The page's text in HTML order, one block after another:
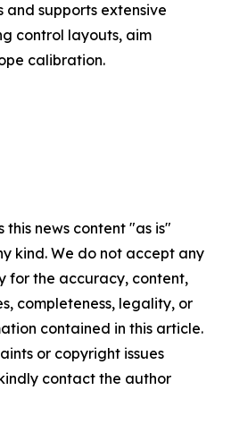
supports extensive
control layouts, aim
calibration.
this news content "as is"
kind. We do not accept any
for the accuracy, content,
completeness, legality, or
contained in this article.
or copyright issues
contact the author